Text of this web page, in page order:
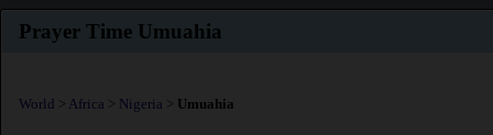
Prayer Time Umuahia
World > Africa > Nigeria > Umuahia